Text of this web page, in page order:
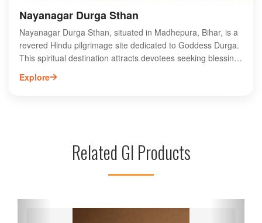
Nayanagar Durga Sthan
Nayanagar Durga Sthan, situated in Madhepura, Bihar, is a
revered Hindu pilgrimage site dedicated to Goddess Durga.
This spiritual destination attracts devotees seeking blessings
and tranquility amidst its serene surroundings. The temple is
known for its vibrant festivals, especially during Durga Puja,
both locals and tourists, offering a unique glimpse into
Bihar's spiritual traditions and community life. Discover the
profound devotion and beauty of this sacred site.
Explore
Related GI Products